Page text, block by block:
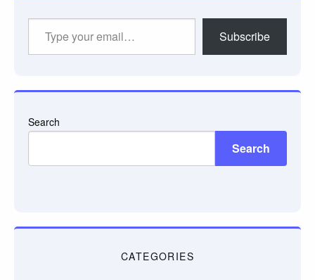
Subscribe
Search
Search
CATEGORIES